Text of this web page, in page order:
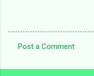
o
Post a Comment